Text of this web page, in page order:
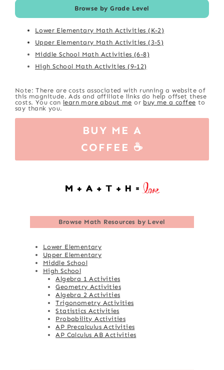
Browse by Grade Level
Lower Elementary Math Activities (K-2)
Upper Elementary Math Activities (3-5)
Middle School Math Activities (6-8)
High School Math Activities (9-12)
Note: There are costs associated with running a website of
this magnitude. Ads and affiliate links do help offset these
costs. You can learn more about me or buy me a coffee to
say thank you.
BUY ME A
COFFEE ☕
Browse Math Resources by Level
Lower Elementary
Upper Elementary
Middle School
High School
Algebra 1 Activities
Geometry Activities
Algebra 2 Activities
Trigonometry Activities
Statistics Activities
Probability Activities
AP Precalculus Activities
AP Calculus AB Activities